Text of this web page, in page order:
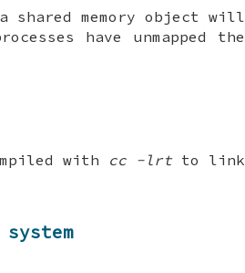
shared memory object will
have unmapped the
with cc -lrtto link